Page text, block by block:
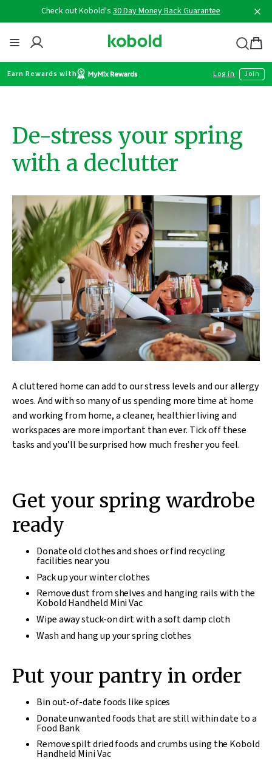
to
content
Check out Kobold's 30 Day Money Back Guarantee
Thermomix
Bag
Earn Rewards with Log in Join
De-stress your spring
with a declutter
A cluttered home can add to our stress levels and our allergy
woes. And with so many of us spending more time at home
and working from home,a cleaner, healthier living and
workspaces are more important than ever. Tick off these
tasks and you’ll be surprised how much fresher you feel.
Get your spring wardrobe
ready
Donate old clothes and shoes or find recycling
facilities near you
Pack up your winter clothes
Remove dust from shelves and hanging rails with the
Kobold Handheld Mini Vac
Wipe away stuck-on dirt with a soft damp cloth
Wash and hang up your spring clothes
Put your pantry in order
Bin out-of-date foods like spices
Donate unwanted foods that are still within date to a
Food Bank
Remove spilt dried foods and crumbs using the Kobold
Handheld Mini Vac